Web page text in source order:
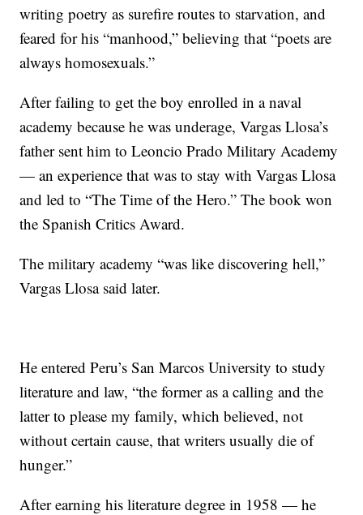
writing poetry as surefire routes to starvation, and
feared for his “manhood,” believing that “poets are
always homosexuals.”
After failing to get the boy enrolled in a naval
academy because he was underage, Vargas Llosa’s
father sent him to Leoncio Prado Military Academy
— an experience that was to stay with Vargas Llosa
and led to “The Time of the Hero.” The book won
the Spanish Critics Award.
The military academy “was like discovering hell,”
Vargas Llosa said later.
He entered Peru’s San Marcos University to study
literature and law, “the former as a calling and the
latter to please my family, which believed, not
without certain cause, that writers usually die of
hunger.”
After earning his literature degree in 1958 — he